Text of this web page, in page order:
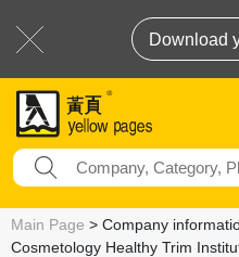
Download
Main Page > Company
Cosmetology Healthy Trim